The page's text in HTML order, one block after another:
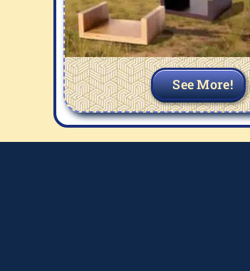
See More!